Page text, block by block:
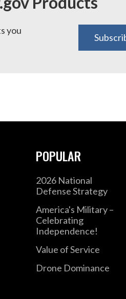
you
POPULAR
2026 National
Defense Strategy
America's Military –
Celebrating
Independence!
Value of Service
Drone Dominance